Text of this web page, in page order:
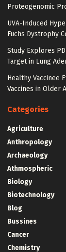
Proteogenomic
UVA-Induced
Fuchs Dystrophy
Study Explores
Target in Lung
Healthy Vaccinee
Vaccines in Older
Categories
Agriculture
Anthropology
Archaeology
Athmospheric
Biology
Biotechnology
Blog
Bussines
Cancer
Chemistry